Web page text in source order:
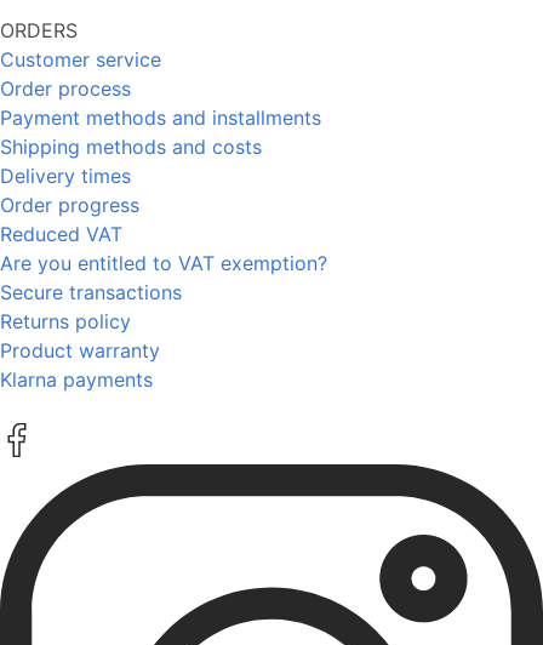
ORDERS
Customer service
Order process
Payment methods and installments
Shipping methods and costs
Delivery times
Order progress
Reduced VAT
Are you entitled to VAT exemption?
Secure transactions
Returns policy
Product warranty
Klarna payments